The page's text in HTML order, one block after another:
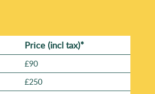
Prіce (incl tax)*
£90
£250